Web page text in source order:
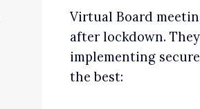
Virtual Board
after lockdown.
implementing
the best: